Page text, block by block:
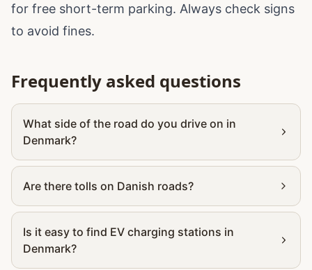
for free short-term parking. Always check signs
to avoid fines.
Frequently asked questions
What side of the road do you drive on in
Denmark?
Are there tolls on Danish roads?
Is it easy to find EV charging stations in
Denmark?